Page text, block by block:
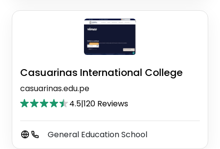
Casuarinas International College
casuarinas.edu.pe
4.5|120 Reviews
General Education School